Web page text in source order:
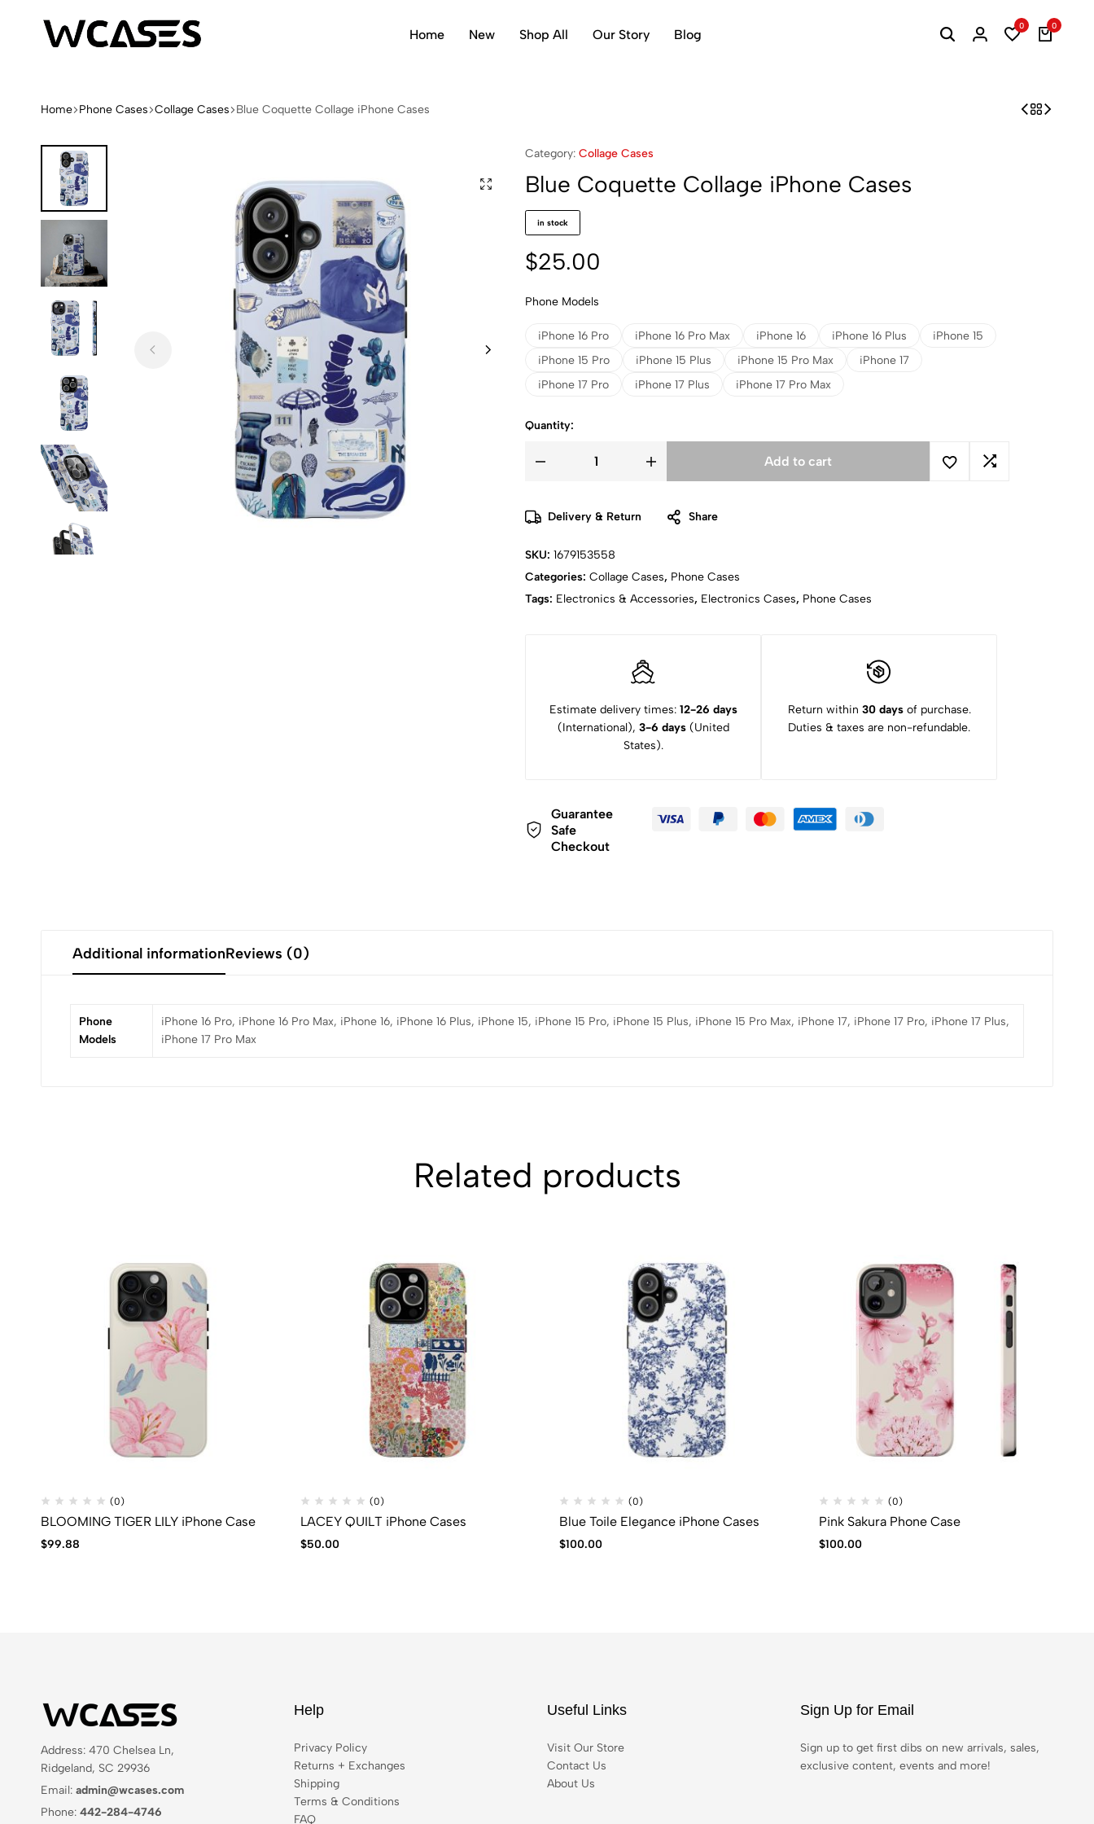
iPhone
Home New Shop All Our Story Blog
0 0
Home Phone Cases Collage Cases Blue Coquette Collage iPhone Cases
Category: Collage Cases
Blue Coquette Collage iPhone Cases
in stock
$25.00
Phone Models
iPhone 16 Pro iPhone 16 Pro Max iPhone 16 iPhone 16 Plus
iPhone 15
iPhone 15 Pro
iPhone 15 Plus iPhone 15 Pro Max
iPhone 17
iPhone 17 Pro
iPhone 17 Plus iPhone 17 Pro Max
Quantity:
Add to cart
Delivery & Return Share
SKU: 1679153558
Categories: Collage Cases, Phone Cases
Tags: Electronics & Accessories, Electronics Cases, Phone Cases
Estimate delivery times: 12-26 days
(International), 3-6 days(United
States).
Return within 30 daysof purchase.
Duties & taxes are non-refundable.
Guarantee
Safe
Checkout
Additional informationReviews (0)
Phone
Models
iPhone 16 Pro, iPhone 16 Pro Max, iPhone 16, iPhone 16 Plus, iPhone 15, iPhone 15 Pro, iPhone 15 Plus, iPhone 15 Pro Max, iPhone 17, iPhone 17 Pro, iPhone 17 Plus,
iPhone 17 Pro Max
Related products
(0)
BLOOMING TIGER LILY iPhone Case
$99.88
(0)
LACEY QUILT iPhone Cases
$50.00
(0)
Blue Toile Elegance iPhone Cases
$100.00
(0)
Pink Sakura Phone Case
$100.00
Address: 470 Chelsea Ln,
Ridgeland, SC 29936
Email: admin@wcases.com
Phone: 442-284-4746
Help
Privacy Policy
Returns + Exchanges
Shipping
Terms & Conditions
FAQ
Useful Links
Visit Our Store
Contact Us
About Us
Sign Up for Email
Sign up to get first dibs on new arrivals, sales,
exclusive content, events and more!